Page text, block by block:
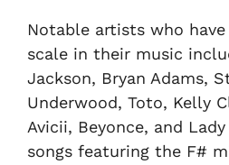
Notable artists who
scale in their music
Jackson, Bryan Adams,
Underwood, Toto, Kelly
Avicii, Beyonce, and
songs featuring the F#